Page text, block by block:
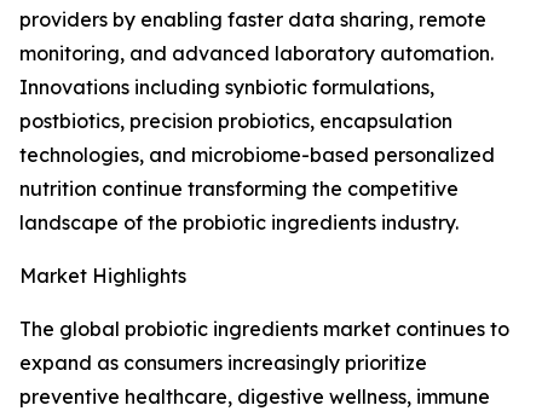
providers by enabling faster data sharing, remote
monitoring, and advanced laboratory automation.
Innovations including synbiotic formulations,
postbiotics, precision probiotics, encapsulation
technologies, and microbiome-based personalized
nutrition continue transforming the competitive
landscape of the probiotic ingredients industry.
Market Highlights
The global probiotic ingredients market continues to
expand as consumers increasingly prioritize
preventive healthcare, digestive wellness, immune